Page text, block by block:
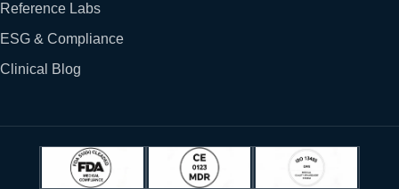
Reference Labs
ESG & Compliance
Clinical Blog